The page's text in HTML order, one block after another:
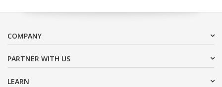
COMPANY
PARTNER WITH US
LEARN